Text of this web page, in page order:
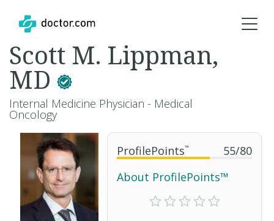
ProfilePoints™ 55/80
About ProfilePoints™
Scott M. Lippman,
MD
Internal Medicine Physician - Medical
Oncology